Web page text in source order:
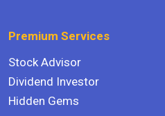
Premium Services
Stock Advisor
Dividend Investor
Hidden Gems